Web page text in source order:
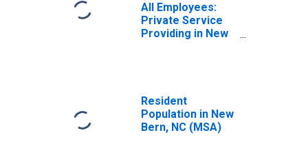
All Employees:
Private Service
Providing in New
Resident
Population in New
Bern, NC (MSA)